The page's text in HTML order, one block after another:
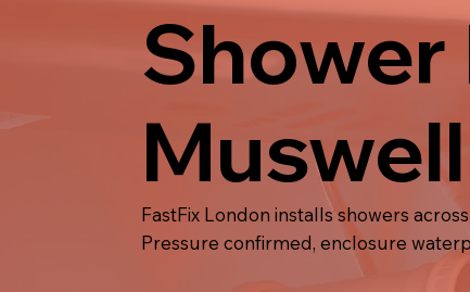
FastFix London installs showers
Pressure confirmed, enclosure